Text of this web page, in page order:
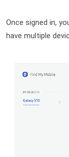
Once signed in,
have multiple